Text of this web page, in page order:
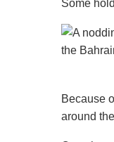
Some
Because
around